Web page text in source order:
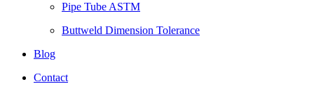
Pipe Tube ASTM
Buttweld Dimension Tolerance
Blog
Contact